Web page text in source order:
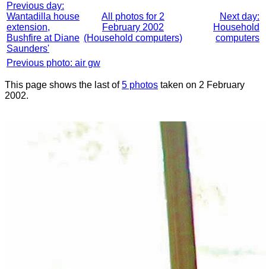
Previous day:
Wantadilla house
extension,
Bushfire at Diane
Saunders'
All photos for 2
February 2002
(Household computers)
Next day:
Household
computers
Previous photo: air gw
This page shows the last of5 photos taken on 2 February
2002.